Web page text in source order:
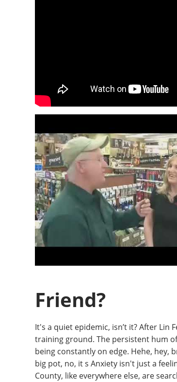
Friend?
It's a quiet epidemic, isn’t it? After
training ground. The persistent hum
being constantly on edge. Hehe, hey,
big pot, no, it s Anxiety isn't just a
County, like everywhere else, are